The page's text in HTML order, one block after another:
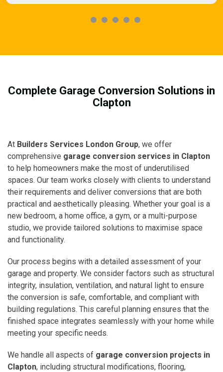
Complete Garage Conversion Solutions in
Clapton
At Builders Services London Group, we offer
comprehensive garage conversion services in Clapton
to help homeowners make the most of underutilised
spaces. Our team works closely with clients to understand
their requirements and deliver conversions that are both
practical and aesthetically pleasing. Whether your goal is a
new bedroom, a home office, a gym, or a multi-purpose
studio, we provide tailored solutions to maximise space
and functionality.
Our process begins with a detailed assessment of your
garage and property. We consider factors such as structural
integrity, insulation, ventilation, and natural light to ensure
the conversion is safe, comfortable, and compliant with
building regulations. This careful planning ensures that the
finished space integrates seamlessly with your home while
meeting your specific needs.
We handle all aspects of garage conversion projects in
Clapton, including structural modifications, flooring,